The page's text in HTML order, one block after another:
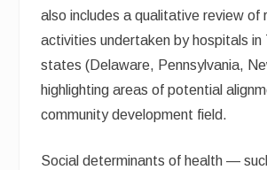
also includes a qualitative review of
activities undertaken by hospitals in
states (Delaware, Pennsylvania,
highlighting areas of potential
community development field.
Social determinants of health —